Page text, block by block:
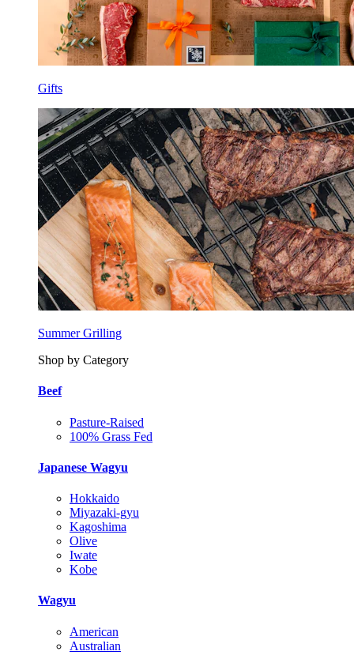
Gifts
Summer Grilling
Shop by Category
Beef
Pasture-Raised
100% Grass Fed
Japanese Wagyu
Hokkaido
Miyazaki-gyu
Kagoshima
Olive
Iwate
Kobe
Wagyu
American
Australian